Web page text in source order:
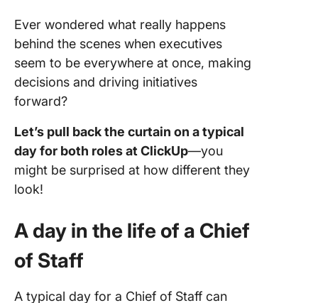
Ever wondered what really happens
behind the scenes when executives
seem to be everywhere at once, making
decisions and driving initiatives
forward?
Let’s pull back the curtain on a typical
day for both roles at ClickUp—you
might be surprised at how different they
look!
A day in the life of a Chief
of Staff
A typical day for a Chief of Staff can